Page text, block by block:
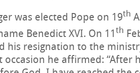
was elected Pope on 19th
Benedict XVI. On 11 th
his resignation to the
occasion he affirmed: “After